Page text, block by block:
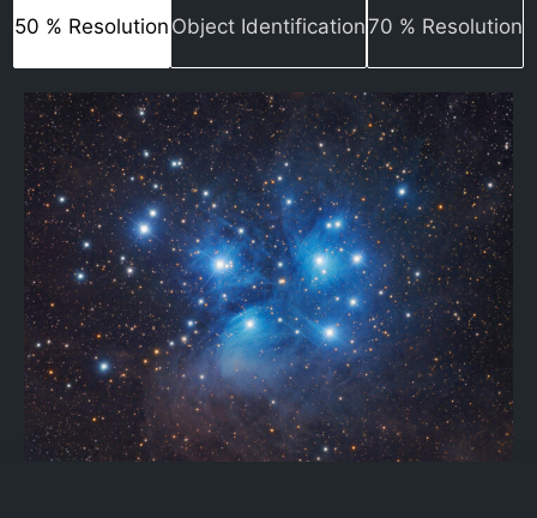
50 % Resolution Object Identification70 % Resolution